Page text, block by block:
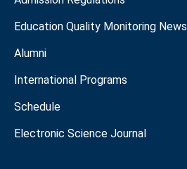
Education Quality Monitoring News
Alumni
International Programs
Schedule
Electronic Science Journal